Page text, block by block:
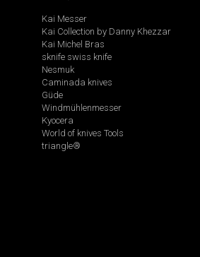
Kai Messer
Kai Collection by Danny Khezzar
Kai Michel Bras
sknife swiss knife
Nesmuk
Caminada knives
Güde
Windmühlenmesser
Kyocera
World of knives Tools
triangle®